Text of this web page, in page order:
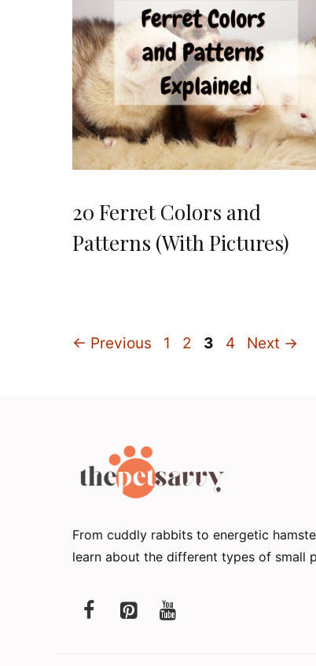
20 Ferret Colors and
Patterns (With Pictures)
← Previous Page
1 Page
2 Page
3 Page
4 Next →
From cuddly rabbits to energetic
learn about the different types of small